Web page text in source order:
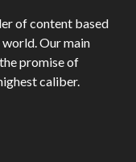
of content based
Our main
promise of
caliber.